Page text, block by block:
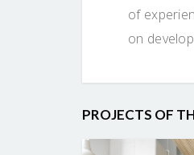
of
on
PROJECTS OF